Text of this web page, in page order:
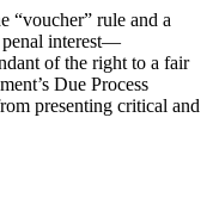
“voucher” rule and a
penal interest—
of the right to a fair
Due Process
presenting critical and